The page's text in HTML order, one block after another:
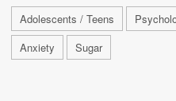
Adolescents / Teens
Anxiety
Sugar